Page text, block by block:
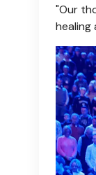
"Our
healing